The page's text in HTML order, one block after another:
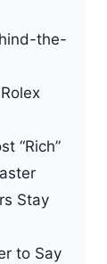
the-
“Rich”
Stay
to Say